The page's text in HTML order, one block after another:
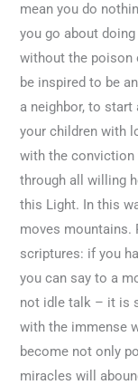
mean you do
you go about
without the poison
be inspired to be
a neighbor, to
your children with
with the conviction
through all willing
this Light. In this
moves mountains.
scriptures: if you
you can say to a
not idle talk – it is
with the immense
become not only
miracles will